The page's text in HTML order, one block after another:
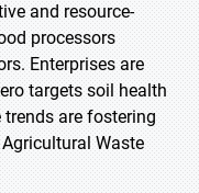
and resource-
processors
Enterprises are
targets soil health
are fostering
Waste